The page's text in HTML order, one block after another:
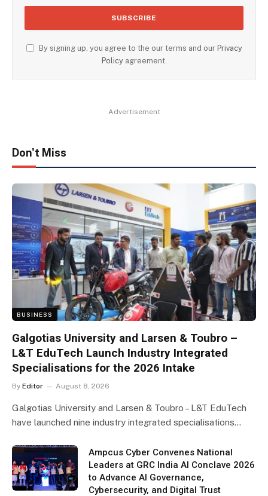
By signing up, you agree to the our terms and our Privacy
Policyagreement.
Advertisement
Don't Miss
BUSINESS
Galgotias University and Larsen & Toubro –
L&T EduTech Launch Industry Integrated
Specialisations for the 2026 Intake
By Editor August 8, 2026
Galgotias University and Larsen & Toubro – L&T EduTech
have launched nine industry integrated specialisations…
Ampcus Cyber Convenes National
Leaders at GRC India AI Conclave 2026
to Advance AI Governance,
Cybersecurity, and Digital Trust